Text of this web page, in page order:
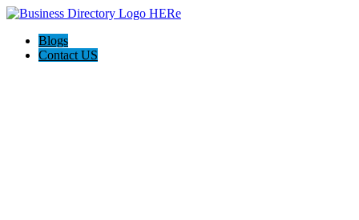
Blogs
Contact US